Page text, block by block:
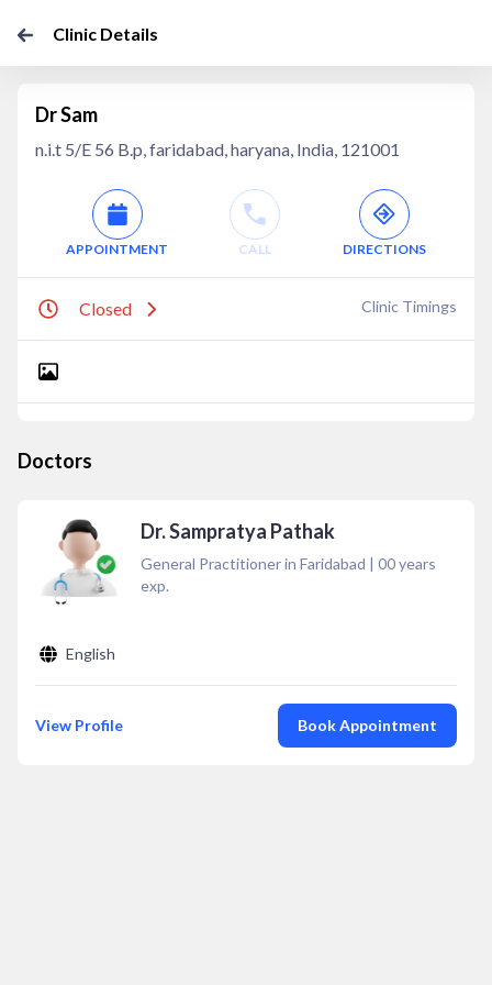
Clinic Details
Dr Sam
n.i.t 5/E 56 B.p, faridabad, haryana, India, 121001
APPOINTMENT CALL DIRECTIONS
Closed Clinic Timings
Doctors
Dr. Sampratya Pathak
General Practitioner in Faridabad | 00years
exp.
English
View Profile Book Appointment